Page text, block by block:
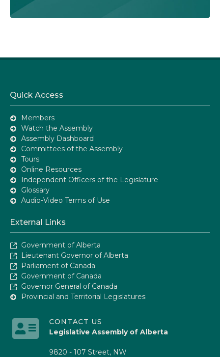
Quick Access
Members
Watch the Assembly
Assembly Dashboard
Committees of the Assembly
Tours
Online Resources
Independent Officers of the Legislature
Glossary
Audio-Video Terms of Use
External Links
Government of Alberta
Lieutenant Governor of Alberta
Parliament of Canada
Government of Canada
Governor General of Canada
Provincial and Territorial Legislatures
CONTACT US
Legislative Assembly of Alberta
9820 - 107 Street, NW